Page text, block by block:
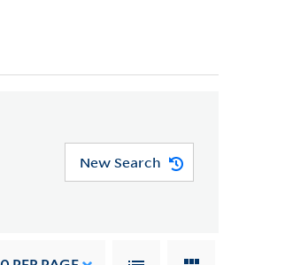
> Material From Other Sources > OTHER PAPERS
New Search